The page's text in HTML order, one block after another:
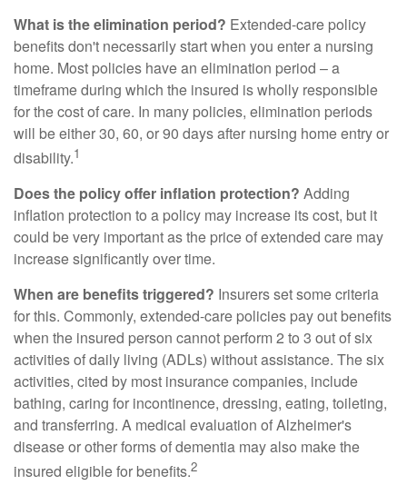
What is the elimination period? Extended-care policy
benefits don't necessarily start when you enter a nursing
home. Most policies have an elimination period – a
timeframe during which the insured is wholly responsible
for the cost of care. In many policies, elimination periods
will be either 30, 60, or 90 days after nursing home entry or
disability.1
Does the policy offer inflation protection? Adding
inflation protection to a policy may increase its cost, but it
could be very important as the price of extended care may
increase significantly over time.
When are benefits triggered? Insurers set some criteria
for this. Commonly, extended-care policies pay out benefits
when the insured person cannot perform 2 to 3 out of six
activities of daily living (ADLs) without assistance. The six
activities, cited by most insurance companies, include
bathing, caring for incontinence, dressing, eating, toileting,
and transferring. A medical evaluation of Alzheimer's
disease or other forms of dementia may also make the
insured eligible for benefits.2